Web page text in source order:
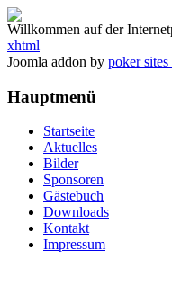
Willkommen auf der
xhtml
Joomla addon by poker sites
Hauptmenü
Startseite
Aktuelles
Bilder
Sponsoren
Gästebuch
Downloads
Kontakt
Impressum